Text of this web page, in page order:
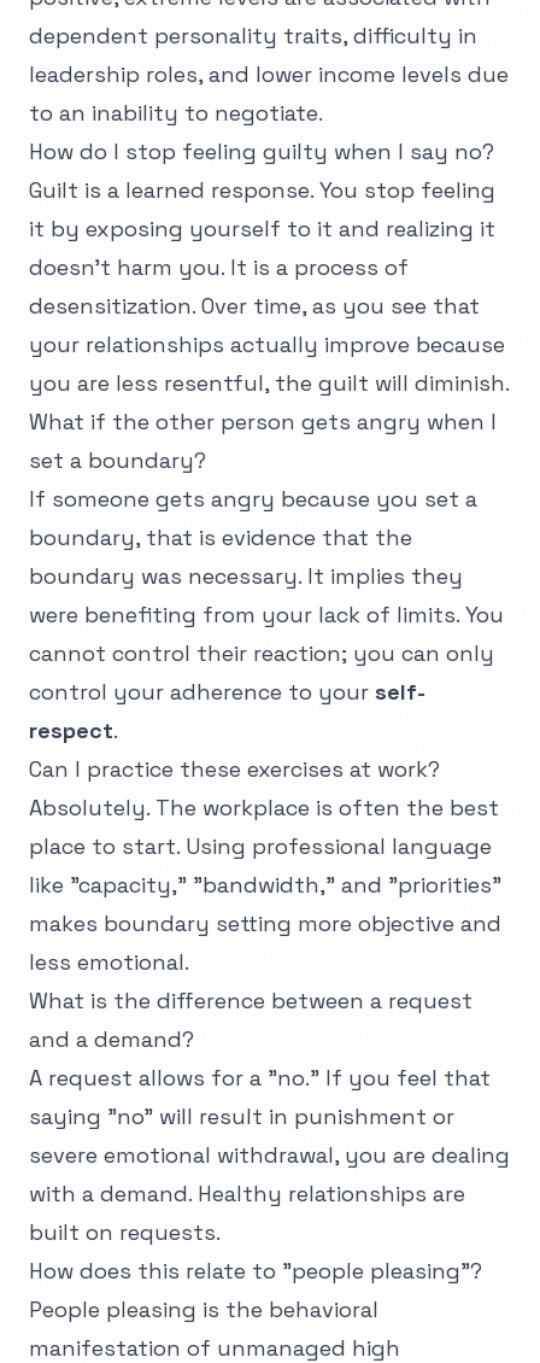
dependent personality traits, difficulty in
leadership roles, and lower income levels due
to an inability to negotiate.
How do I stop feeling guilty when I say no?
Guilt is a learned response. You stop feeling
it by exposing yourself to it and realizing it
doesn't harm you. It is a process of
desensitization. Over time, as you see that
your relationships actually improve because
you are less resentful, the guilt will diminish.
What if the other person gets angry when I
set a boundary?
If someone gets angry because you set a
boundary, that is evidence that the
boundary was necessary. It implies they
were benefiting from your lack of limits. You
cannot control their reaction; you can only
control your adherence to your self-
respect.
Can I practice these exercises at work?
Absolutely. The workplace is often the best
place to start. Using professional language
like "capacity," "bandwidth," and "priorities"
makes boundary setting more objective and
less emotional.
What is the difference between a request
and a demand?
A request allows for a "no." If you feel that
saying "no" will result in punishment or
severe emotional withdrawal, you are dealing
with a demand. Healthy relationships are
built on requests.
How does this relate to "people pleasing"?
People pleasing is the behavioral
manifestation of unmanaged high